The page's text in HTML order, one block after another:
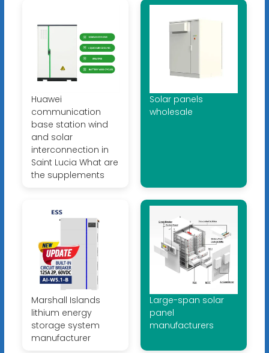
Huawei
communication
base station wind
and solar
interconnection in
Saint Lucia What are
the supplements
Solar panels
wholesale
Marshall Islands
lithium energy
storage system
manufacturer
Large-span solar
panel
manufacturers